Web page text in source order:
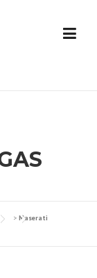
> Maserati